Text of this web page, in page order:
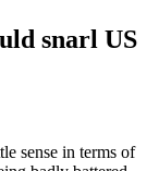
snarl US
sense in terms of